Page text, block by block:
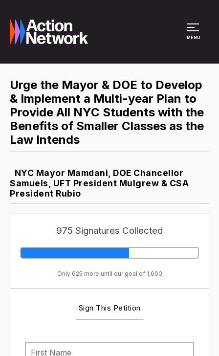
MENU
Urge the Mayor & DOE to Develop
& Implement a Multi-year Plan to
Provide All NYC Students with the
Benefits of Smaller Classes as the
Law Intends
NYC Mayor Mamdani, DOE Chancellor
Samuels, UFT President Mulgrew & CSA
President Rubio
975 Signatures Collected
Only 625 more until our goal of 1,600
Sign This Petition